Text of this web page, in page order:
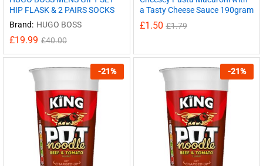
HIP FLASK & 2 PAIRS SOCKS
Brand: HUGO BOSS
£19.99 £40.00
a Tasty Cheese Sauce 190gram
£1.50 £1.79
-21% -21%